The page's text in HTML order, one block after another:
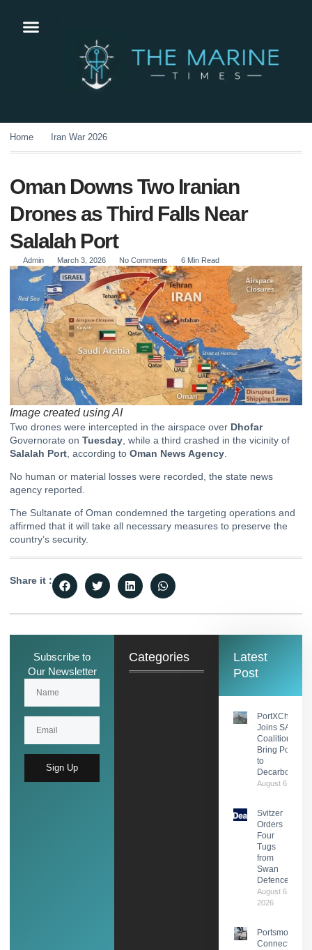
Home Iran War 2026
Oman Downs Two Iranian
Drones as Third Falls Near
Salalah Port
Admin March 3, 2026 No Comments 6 Min Read
Image created using AI
Two drones were intercepted in the airspace over Dhofar
Governorate on Tuesday , while a third crashed in the vicinity of
Salalah Port , according to Oman News Agency
No human or material losses were recorded, the state news
agency reported.
The Sultanate of Oman condemned the targeting operations and
affirmed that it will take all necessary measures to preserve the
country’s security.
Share it :
Subscribe to
Our Newsletter
Sign Up
Categories
Latest
Post
PortXChange
Joins SASHA
Coalition to
Bring Port
to
August 6, 2026
Svitzer
Orders
Four
Tugs
from
Swan
Defence
August 6,
2026
Portsmouth
Connects Two